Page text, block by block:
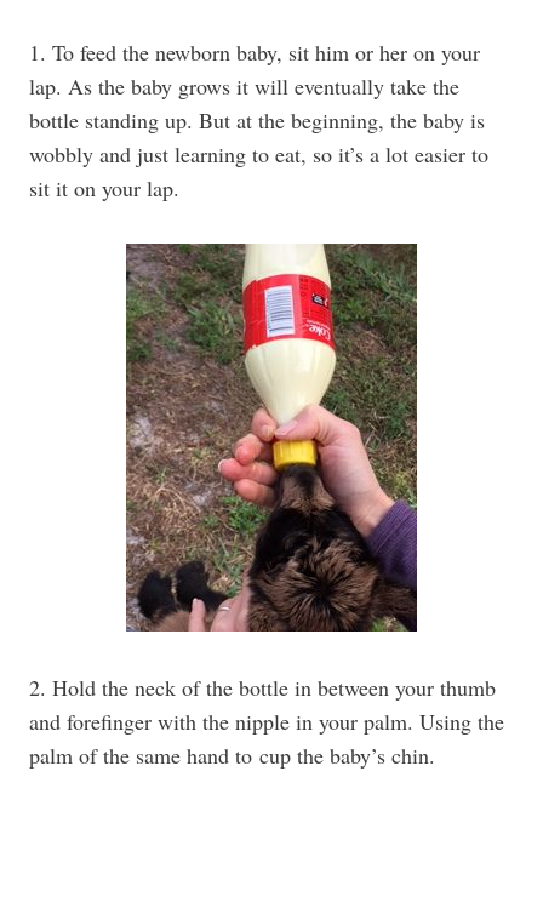
1. To feed the newborn baby, sit him or her on your
lap. As the baby grows it will eventually take the
bottle standing up. But at the beginning, the baby is
wobbly and just learning to eat, so it’s a lot easier to
sit it on your lap.
2. Hold the neck of the bottle in between your thumb
and forefinger with the nipple in your palm. Using the
palm of the same hand to cup the baby’s chin.